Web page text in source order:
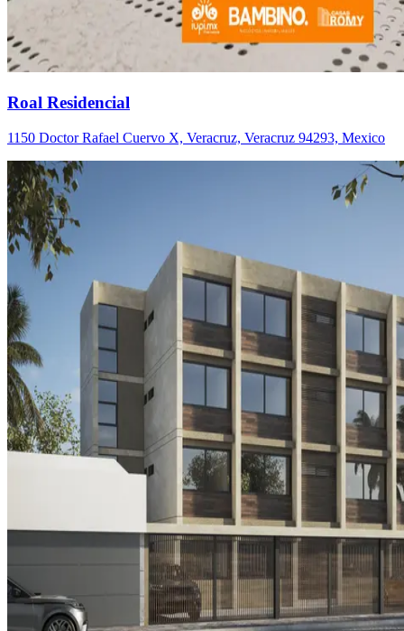
Roal Residencial
1150 Doctor Rafael Cuervo X, Veracruz, Veracruz 94293, Mexico